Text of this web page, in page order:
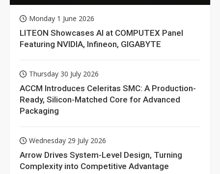
Monday 1 June 2026
LITEON Showcases AI at COMPUTEX Panel
Featuring NVIDIA, Infineon, GIGABYTE
Thursday 30 July 2026
ACCM Introduces Celeritas SMC: A Production-
Ready, Silicon-Matched Core for Advanced
Packaging
Wednesday 29 July 2026
Arrow Drives System-Level Design, Turning
Complexity into Competitive Advantage